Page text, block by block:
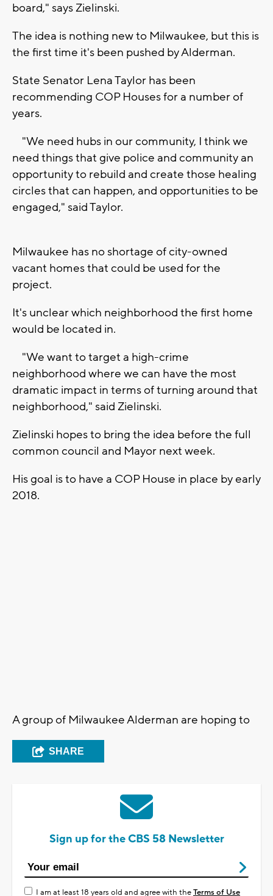
board," says Zielinski.
The idea is nothing new to Milwaukee, but this is
the first time it's been pushed by Alderman.
State Senator Lena Taylor has been
recommending COP Houses for a number of
years.
"We need hubs in our community, I think we
need things that give police and community an
opportunity to rebuild and create those healing
circles that can happen, and opportunities to be
engaged," said Taylor.
Milwaukee has no shortage of city-owned
vacant homes that could be used for the
project.
It's unclear which neighborhood the first home
would be located in.
"We want to target a high-crime
neighborhood where we can have the most
dramatic impact in terms of turning around that
neighborhood," said Zielinski.
Zielinski hopes to bring the idea before the full
common council and Mayor next week.
His goal is to have a COP House in place by early
2018.
A group of Milwaukee Alderman are hoping to
SHARE
Sign up for the CBS 58 Newsletter
I am at least 18 years old and agree with theTerms of Use